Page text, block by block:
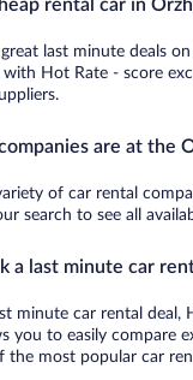
rental car in
last minute deals
with Hot Rate - score
are at the
of car rental
search to see all
a last minute car
minute car rental deal,
you to easily compare
the most popular car